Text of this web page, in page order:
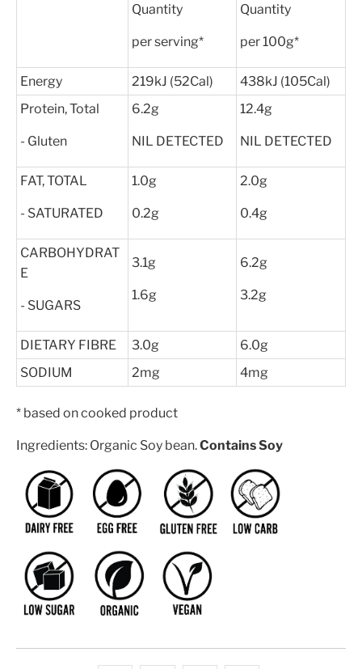
Quantity
per serving*
Quantity
per 100g*
Energy 219kJ (52Cal)
438kJ (105Cal)
Protein, Total
- Gluten
6.2g
NIL DETECTED
12.4g
NIL DETECTED
FAT, TOTAL
- SATURATED
1.0g
0.2g
2.0g
0.4g
CARBOHYDRAT
E
- SUGARS
3.1g
1.6g
6.2g
3.2g
DIETARY FIBRE 3.0g
6.0g
SODIUM
2mg 4mg
* based on cooked product
Ingredients: Organic Soy bean.Contains Soy